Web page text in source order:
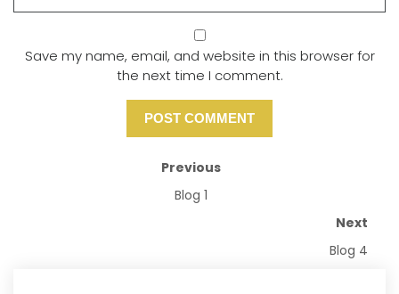
Save my name, email, and website in this browser for
the next time I comment.
Previous
Blog 1
Next
Blog 4